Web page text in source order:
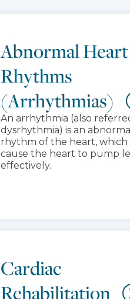
Abnormal Heart
Rhythms
(Arrhythmias)
An arrhythmia (also
dysrhythmia) is an abnormal
rhythm of the heart, which
cause the heart to pump
effectively.
Cardiac
Rehabilitation